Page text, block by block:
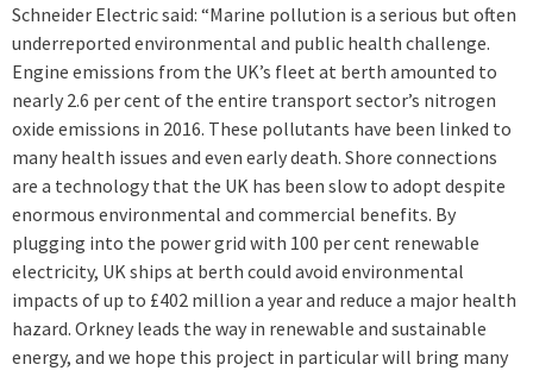
Schneider Electric said: “Marine pollution is a serious but often
underreported environmental and public health challenge.
Engine emissions from the UK’s fleet at berth amounted to
nearly 2.6 per cent of the entire transport sector’s nitrogen
oxide emissions in 2016. These pollutants have been linked to
many health issues and even early death. Shore connections
are a technology that the UK has been slow to adopt despite
enormous environmental and commercial benefits. By
plugging into the power grid with 100 per cent renewable
electricity, UK ships at berth could avoid environmental
impacts of up to £402 million a year and reduce a major health
hazard. Orkney leads the way in renewable and sustainable
energy, and we hope this project in particular will bring many